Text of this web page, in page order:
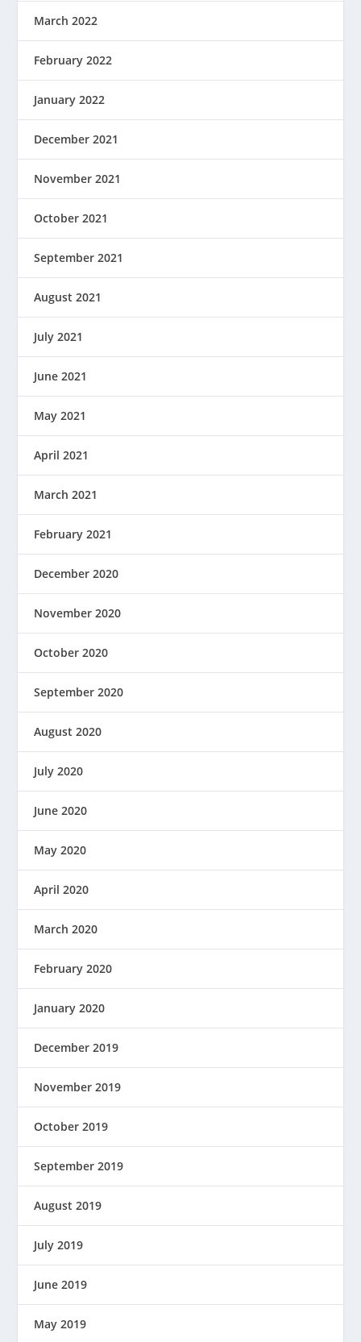
March 2022
February 2022
January 2022
December 2021
November 2021
October 2021
September 2021
August 2021
July 2021
June 2021
May 2021
April 2021
March 2021
February 2021
December 2020
November 2020
October 2020
September 2020
August 2020
July 2020
June 2020
May 2020
April 2020
March 2020
February 2020
January 2020
December 2019
November 2019
October 2019
September 2019
August 2019
July 2019
June 2019
May 2019